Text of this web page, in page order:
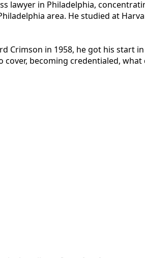
lawyer in Philadelphia,
area. He studied at
Crimson in 1958, he got his start
cover, becoming credentialed,